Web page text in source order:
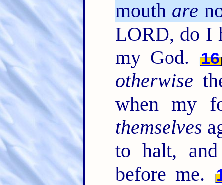
mouth are
LORD, do I
my God.
16
otherwise
when my
themselves
to halt,
before me.